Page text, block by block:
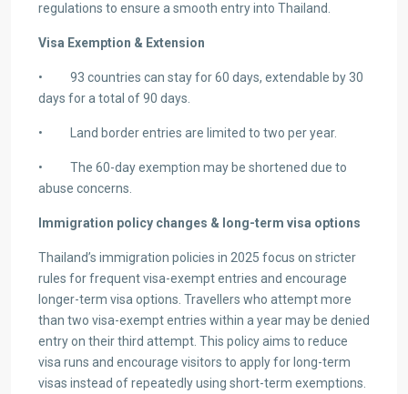
regulations to ensure a smooth entry into Thailand.
Visa Exemption & Extension
• 93 countries can stay for 60 days, extendable by 30
days for a total of 90 days.
• Land border entries are limited to two per year.
• The 60-day exemption may be shortened due to
abuse concerns.
Immigration policy changes & long-term visa options
Thailand’s immigration policies in 2025 focus on stricter
rules for frequent visa-exempt entries and encourage
longer-term visa options. Travellers who attempt more
than two visa-exempt entries within a year may be denied
entry on their third attempt. This policy aims to reduce
visa runs and encourage visitors to apply for long-term
visas instead of repeatedly using short-term exemptions.